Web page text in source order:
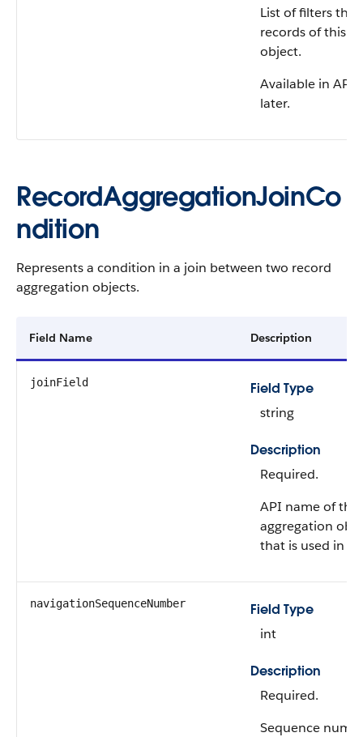
List of filters
records of this
object.
Available in API
later.
RecordAggregationJoinCo
ndition
Represents a condition in a join between two record
aggregation objects.
Field Name Description
joinField
Field Type
string
Description
Required.
API name of
aggregation
that is used in
navigationSequenceNumber
Field Type
int
Description
Required.
Sequence